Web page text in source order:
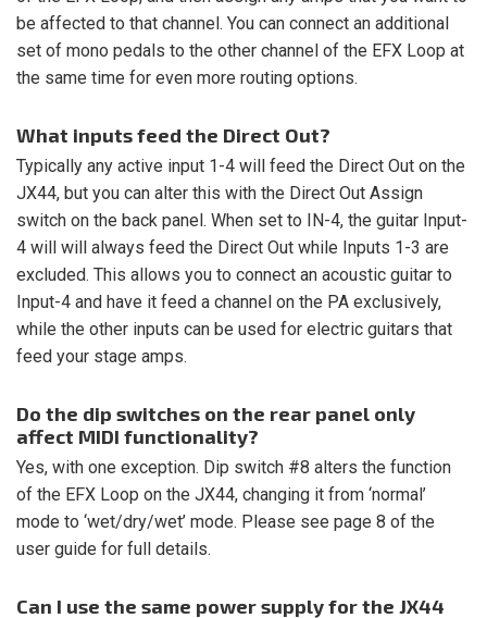
be affected to that channel. You can connect an additional
set of mono pedals to the other channel of the EFX Loop at
the same time for even more routing options.
What inputs feed the Direct Out?
Typically any active input 1-4 will feed the Direct Out on the
JX44, but you can alter this with the Direct Out Assign
switch on the back panel. When set to IN-4, the guitar Input-
4 will will always feed the Direct Out while Inputs 1-3 are
excluded. This allows you to connect an acoustic guitar to
Input-4 and have it feed a channel on the PA exclusively,
while the other inputs can be used for electric guitars that
feed your stage amps.
Do the dip switches on the rear panel only
affect MIDI functionality?
Yes, with one exception. Dip switch #8 alters the function
of the EFX Loop on the JX44, changing it from ‘normal’
mode to ‘wet/dry/wet’ mode. Please see page 8 of the
user guide for full details.
Can I use the same power supply for the JX44